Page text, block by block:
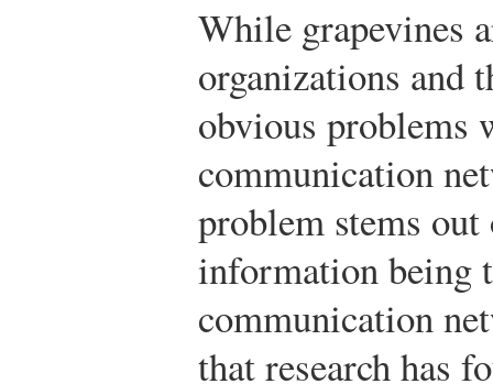
While grapevines
organizations and
obvious
communication
problem stems
information being
communication
that research has